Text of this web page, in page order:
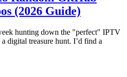
(2026 Guide)
hunting down the "perfect" IPTV
digital treasure hunt. I’d find a